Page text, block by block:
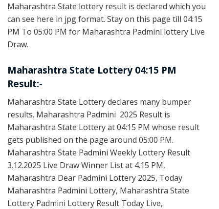
Maharashtra State lottery result is declared which you
can see here in jpg format. Stay on this page till 04:15
PM To 05:00 PM for Maharashtra Padmini lottery Live
Draw.
Maharashtra State Lottery 04:15 PM
Result:-
Maharashtra State Lottery declares many bumper
results. Maharashtra Padmini 2025 Result is
Maharashtra State Lottery at 04:15 PM whose result
gets published on the page around 05:00 PM.
Maharashtra State Padmini Weekly Lottery Result
3.12.2025 Live Draw Winner List at 4.15 PM,
Maharashtra Dear Padmini Lottery 2025, Today
Maharashtra Padmini Lottery, Maharashtra State
Lottery Padmini Lottery Result Today Live,